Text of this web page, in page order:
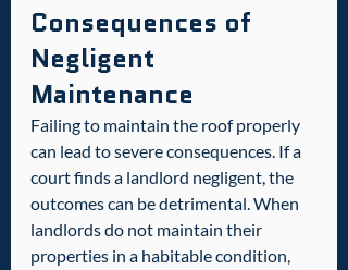
Consequences of
Negligent
Maintenance
Failing to maintain the roof properly
can lead to severe consequences. If a
court finds a landlord negligent, the
outcomes can be detrimental. When
landlords do not maintain their
properties in a habitable condition,